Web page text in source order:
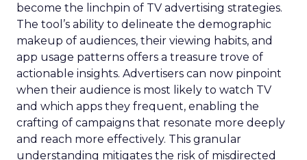
become the linchpin of TV advertising strategies.
The tool’s ability to delineate the demographic
makeup of audiences, their viewing habits, and
app usage patterns offers a treasure trove of
actionable insights. Advertisers can now pinpoint
when their audience is most likely to watch TV
and which apps they frequent, enabling the
crafting of campaigns that resonate more deeply
and reach more effectively. This granular
understanding mitigates the risk of misdirected